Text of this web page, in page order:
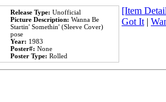
Release Type: Unofficial
Picture Description: Wanna Be
Startin' Somethin' (Sleeve Cover)
pose
Year: 1983
Poster#: None
Poster Type: Rolled
[Item
Got It|